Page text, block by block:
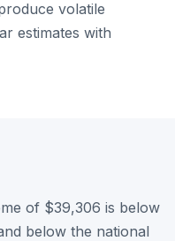
volatile
estimates with
of $39,306 is below
below the national